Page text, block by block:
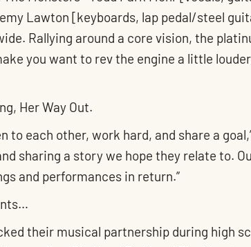
Lawton [keyboards, lap pedal/steel
Rallying around a core vision, the
you want to rev the engine a little
Her Way Out.
to each other, work hard, and share a
sharing a story we hope they relate to.
and performances in return.”
their musical partnership during high